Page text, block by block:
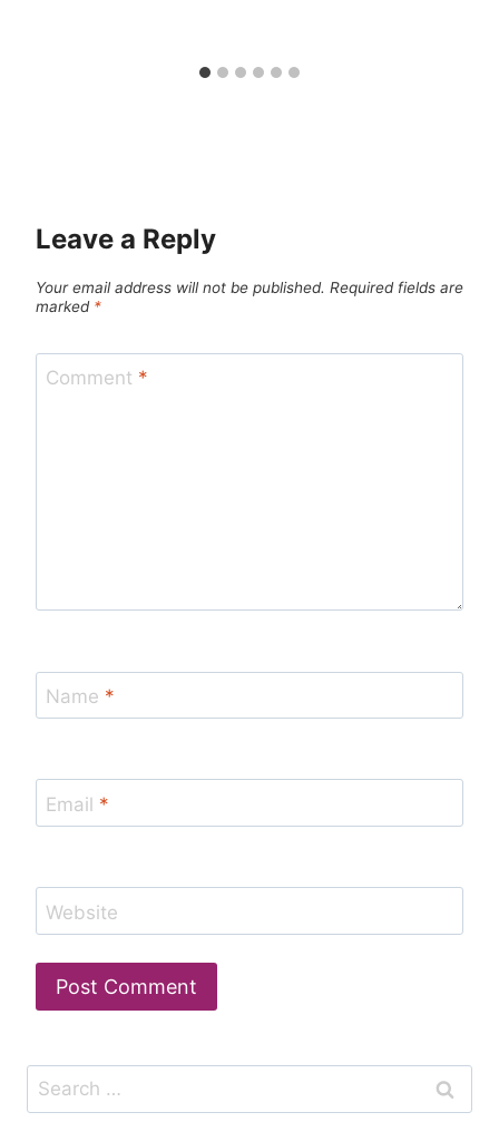
Leave a Reply
Your email address will not be published. Required fields are
marked *
Comment *
Name *
Email *
Website
Search
for: